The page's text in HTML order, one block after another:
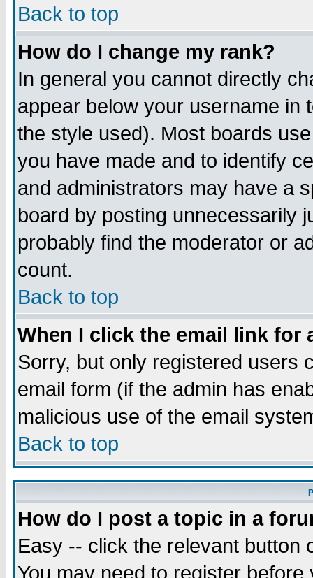
Back to top
How do I change my rank?
In general you cannot directly
appear below your username in
the style used). Most boards
you have made and to identify
and administrators may have a
board by posting unnecessarily
probably find the moderator or
count.
Back to top
When I click the email link for
Sorry, but only registered users
email form (if the admin has
malicious use of the email
Back to top
How do I post a topic in a
Easy -- click the relevant button
You may need to register